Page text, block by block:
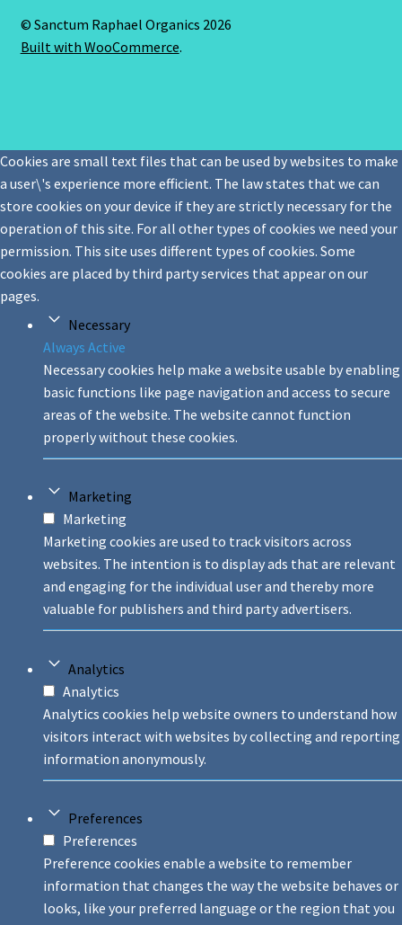
© Sanctum Raphael Organics 2026
Built with WooCommerce.
Cookies are small text files that can be used by websites to make
a user\'s experience more efficient. The law states that we can
store cookies on your device if they are strictly necessary for the
operation of this site. For all other types of cookies we need your
permission. This site uses different types of cookies. Some
cookies are placed by third party services that appear on our
pages.
Necessary
Always Active
Necessary cookies help make a website usable by enabling
basic functions like page navigation and access to secure
areas of the website. The website cannot function
properly without these cookies.
Marketing
Marketing
Marketing cookies are used to track visitors across
websites. The intention is to display ads that are relevant
and engaging for the individual user and thereby more
valuable for publishers and third party advertisers.
Analytics
Analytics
Analytics cookies help website owners to understand how
visitors interact with websites by collecting and reporting
information anonymously.
Preferences
Preferences
Preference cookies enable a website to remember
information that changes the way the website behaves or
looks, like your preferred language or the region that you